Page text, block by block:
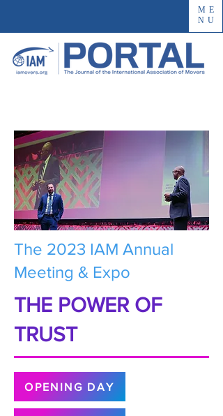
ME
NU
The 2023 IAM Annual
Meeting & Expo
THE POWER OF
TRUST
OPENING DAY